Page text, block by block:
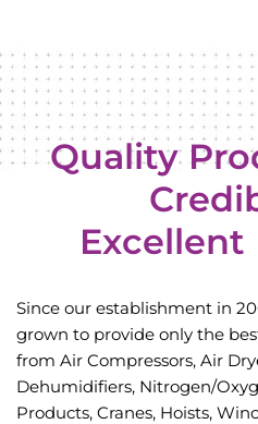
Quality
Since our establishment in
grown to provide only the
from Air Compressors, Air
Dehumidifiers, Nitrogen/
Products, Cranes, Hoists,